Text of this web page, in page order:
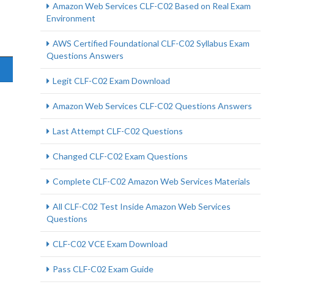
Amazon Web Services CLF-C02 Based on Real Exam
Environment
AWS Certified Foundational CLF-C02 Syllabus Exam
Questions Answers
Legit CLF-C02 Exam Download
Amazon Web Services CLF-C02 Questions Answers
Last Attempt CLF-C02 Questions
Changed CLF-C02 Exam Questions
Complete CLF-C02 Amazon Web Services Materials
All CLF-C02 Test Inside Amazon Web Services
Questions
CLF-C02 VCE Exam Download
Pass CLF-C02 Exam Guide